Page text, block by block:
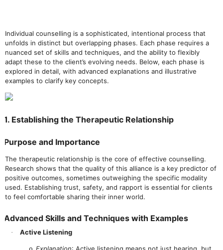
Individual counselling is a sophisticated, intentional process that
unfolds in distinct but overlapping phases. Each phase requires a
nuanced set of skills and techniques, and the ability to flexibly
adapt these to the client’s evolving needs. Below, each phase is
explored in detail, with advanced explanations and illustrative
examples to clarify key concepts.
1. Establishing the Therapeutic Relationship
Purpose and Importance
The therapeutic relationship is the core of effective counselling.
Research shows that the quality of this alliance is a key predictor of
positive outcomes, sometimes outweighing the specific modality
used. Establishing trust, safety, and rapport is essential for clients
to feel comfortable sharing their inner world.
Advanced Skills and Techniques with Examples
· Active Listening
Explanation: Active listening means not just hearing, but